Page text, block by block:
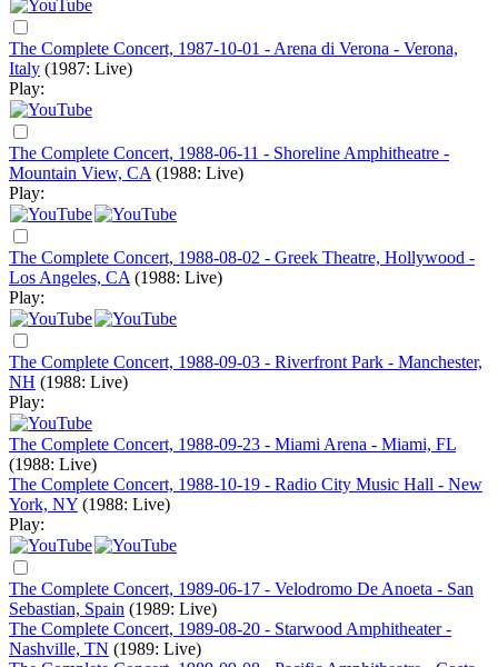
The Complete Concert, 1987-10-01 - Arena di Verona - Verona,
Italy (1987: Live)
Play:
The Complete Concert, 1988-06-11 - Shoreline Amphitheatre -
Mountain View, CA (1988: Live)
Play:
The Complete Concert, 1988-08-02 - Greek Theatre, Hollywood -
Los Angeles, CA (1988: Live)
Play:
The Complete Concert, 1988-09-03 - Riverfront Park - Manchester,
NH (1988: Live)
Play:
The Complete Concert, 1988-09-23 - Miami Arena - Miami, FL
(1988: Live)
The Complete Concert, 1988-10-19 - Radio City Music Hall - New
York, NY (1988: Live)
Play:
The Complete Concert, 1989-06-17 - Velodromo De Anoeta - San
Sebastian, Spain (1989: Live)
The Complete Concert, 1989-08-20 - Starwood Amphitheater -
Nashville, TN (1989: Live)